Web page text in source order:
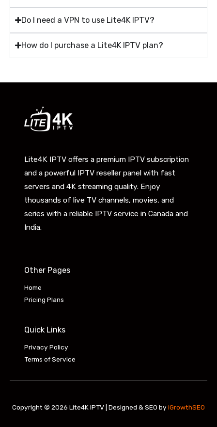
Do I need a VPN to use Lite4K IPTV?
How do I purchase a Lite4K IPTV plan?
Lite4K IPTV offers a premium IPTV subscription
and a powerful IPTV reseller panel with fast
servers and 4K streaming quality. Enjoy
thousands of live TV channels, movies, and
series with a reliable IPTV service in Canada and
India.
Other Pages
Home
Pricing Plans
Quick Links
Privacy Policy
Terms of Service
Copyright © 2026 Lite4K IPTV | Designed & SEO by iGrowthSEO